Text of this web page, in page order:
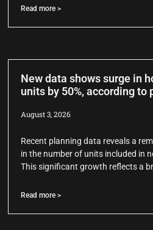
Read more >
New data shows surge in
units by 50%, according to
August 3, 2026
Recent planning data reveals a
in the number of units included in
This significant growth reflects a
Read more >